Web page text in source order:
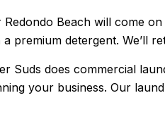
Beach will come
premium detergent. We’ll
Suds does commercial
your business. Our